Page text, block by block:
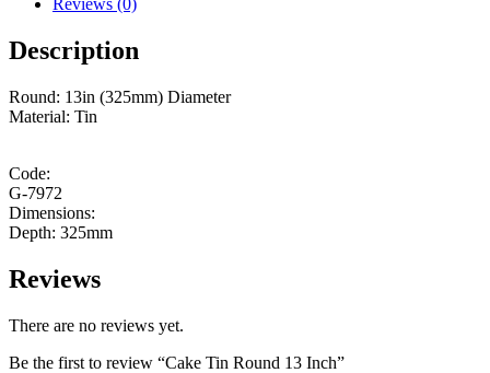
Reviews (0)
Description
Round: 13in (325mm) Diameter
Material: Tin
Code:
G-7972
Dimensions:
Depth: 325mm
Reviews
There are no reviews yet.
Be the first to review “Cake Tin Round 13 Inch”